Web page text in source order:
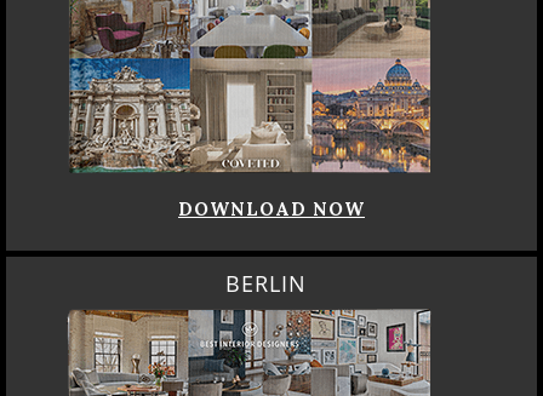
DOWNLOAD NOW
BERLIN